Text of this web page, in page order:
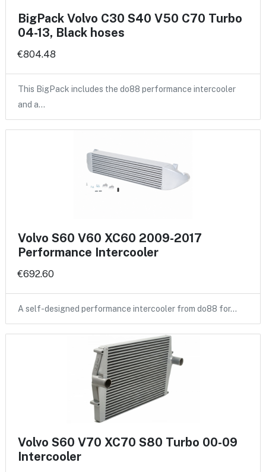
BigPack Volvo C30 S40 V50 C70 Turbo
04-13, Black hoses
€804.48
This BigPack includes the do88 performance intercooler
and a…
Volvo S60 V60 XC60 2009-2017
Performance Intercooler
€692.60
A self-designed performance intercooler from do88 for…
Volvo S60 V70 XC70 S80 Turbo 00-09
Intercooler